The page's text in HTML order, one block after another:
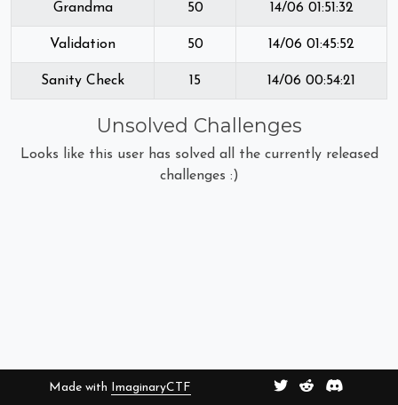
Grandma 50 14/06 01:51:32
Validation 50 14/06 01:45:52
Sanity Check 15 14/06 00:54:21
Unsolved Challenges
Looks like this user has solved all the currently released
challenges :)
Made with ImaginaryCTF